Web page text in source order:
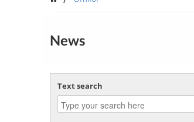
News
Text search